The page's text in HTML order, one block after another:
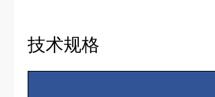
技术规格